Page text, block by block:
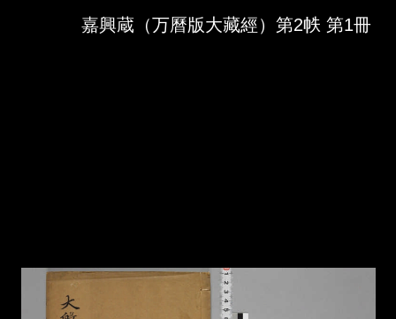
Media Viewer嘉興蔵（万曆版大藏經）第2帙 第1冊